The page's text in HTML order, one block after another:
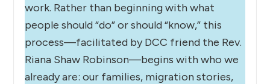
work. Rather than beginning with what
people should “do” or should “know,” this
process—facilitated by DCC friend the Rev.
Riana Shaw Robinson—begins with who we
already are: our families, migration stories,